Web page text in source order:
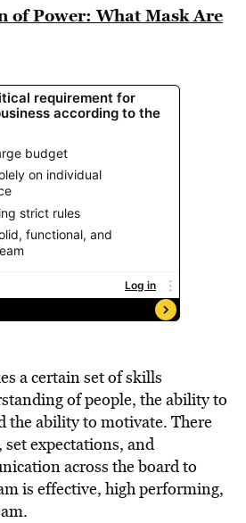
of Power: What Mask Are
a certain set of skills
of people, the ability to
the ability to motivate. There
set expectations, and
across the board to
is effective, high performing,